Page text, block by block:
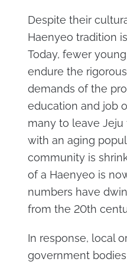
Despite their
Haenyeo tradition
Today, fewer
endure the
demands of the
education and job
many to leave Jeju
with an aging
community is
of a Haenyeo is
numbers have
from the 20th
In response, local
government